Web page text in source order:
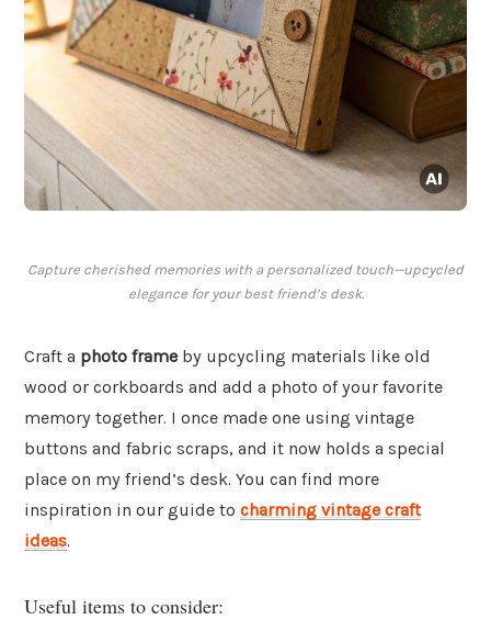
Capture cherished memories with a personalized touch—upcycled
elegance for your best friend’s desk.
Craft a photo frame by upcycling materials like old
wood or corkboards and add a photo of your favorite
memory together. I once made one using vintage
buttons and fabric scraps, and it now holds a special
place on my friend’s desk. You can find more
inspiration in our guide to charming vintage craft
ideas.
Useful items to consider: